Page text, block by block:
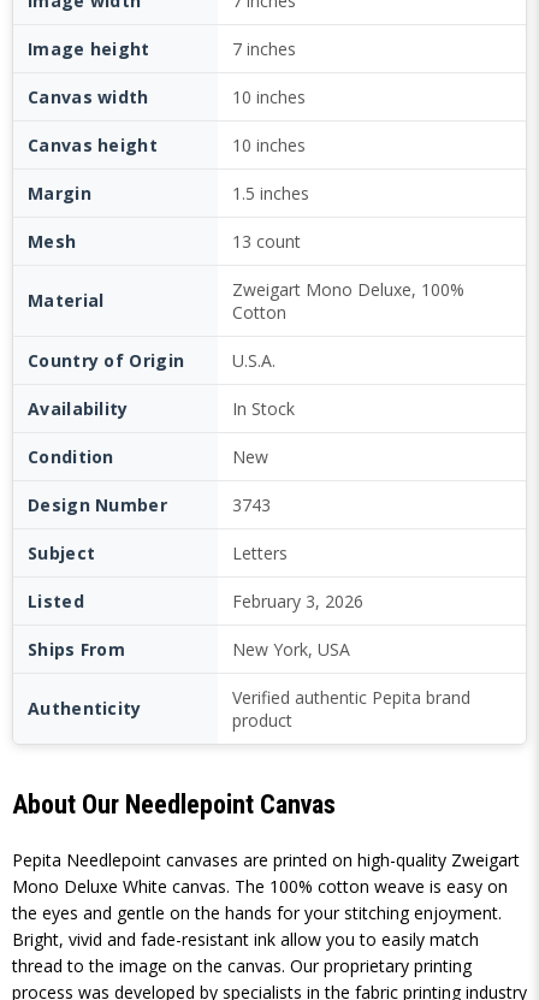
Image height 7 inches
Canvas width 10 inches
Canvas height 10 inches
Margin 1.5 inches
Mesh 13 count
Material
Zweigart Mono Deluxe, 100%
Cotton
Country of Origin U.S.A.
Availability In Stock
Condition New
Design Number 3743
Subject Letters
Listed February 3, 2026
Ships From New York, USA
Authenticity
Verified authentic Pepita brand
product
About Our Needlepoint Canvas
Pepita Needlepoint canvases are printed on high-quality Zweigart
Mono Deluxe White canvas. The 100% cotton weave is easy on
the eyes and gentle on the hands for your stitching enjoyment.
Bright, vivid and fade-resistant ink allow you to easily match
thread to the image on the canvas. Our proprietary printing
process was developed by specialists in the fabric printing industry